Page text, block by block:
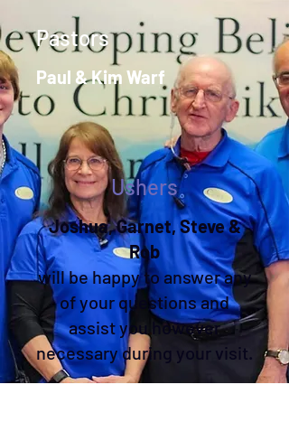
Pastors
Paul & Kim Warf
Ushers
Joshua, Garnet, Steve &
Rob
will be happy to answer any
of your questions and
assist you however
necessary during your visit.